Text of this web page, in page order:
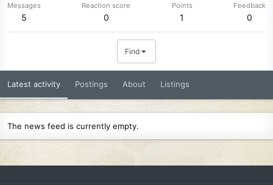
Messages
5
Reaction score
0
Points
1
Feedback
0
Find
Latest activity Postings About Listings
The news feed is currently empty.